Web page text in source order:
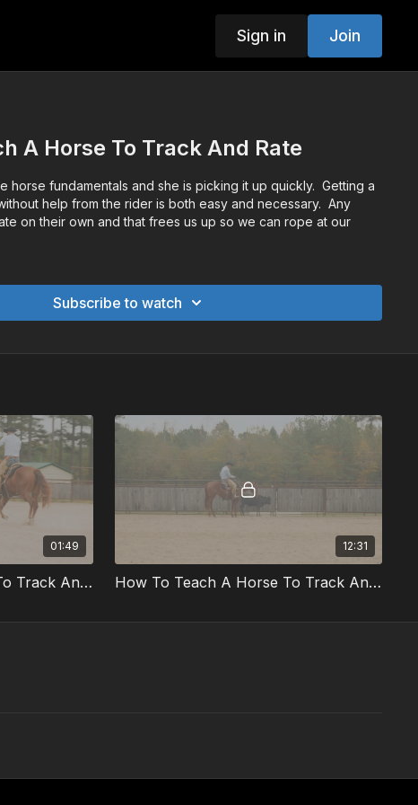
Sign in Join
A Horse To Track And Rate
horse fundamentals and she is picking it up quickly. Getting a
help from the rider is both easy and necessary. Any
on their own and that frees us up so we can rope at our
Subscribe to watch
01:49
How To Teach A Horse To Track And Rate Part 2 Preview
12:31
How To Teach A Horse To Track And Rate Part 2